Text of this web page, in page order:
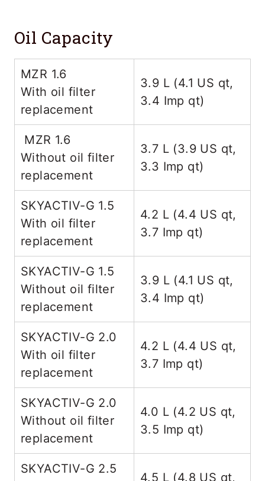
Oil Capacity
MZR 1.6
With oil filter
replacement
3.9 L (4.1 US qt,
3.4 Imp qt)
MZR 1.6
Without oil filter
replacement
3.7 L (3.9 US qt,
3.3 Imp qt)
SKYACTIV-G 1.5
With oil filter
replacement
4.2 L (4.4 US qt,
3.7 Imp qt)
SKYACTIV-G 1.5
Without oil filter
replacement
3.9 L (4.1 US qt,
3.4 Imp qt)
SKYACTIV-G 2.0
With oil filter
replacement
4.2 L (4.4 US qt,
3.7 Imp qt)
SKYACTIV-G 2.0
Without oil filter
replacement
4.0 L (4.2 US qt,
3.5 Imp qt)
SKYACTIV-G 2.5
4.5 L (4.8 US qt,